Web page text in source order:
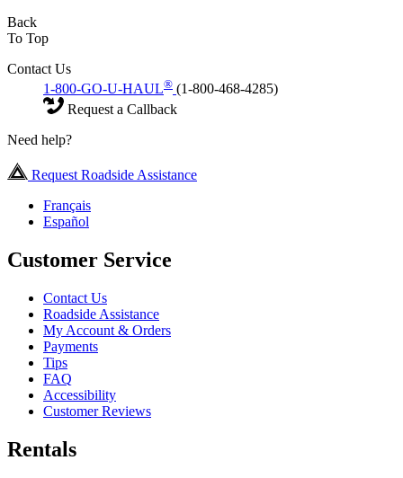
Back
To Top
Contact Us
1-800-GO-U-HAUL® (1-800-468-4285)
Request a Callback
Need help?
Request Roadside Assistance
Français
Español
Customer Service
Contact Us
Roadside Assistance
My Account & Orders
Payments
Tips
FAQ
Accessibility
Customer Reviews
Rentals